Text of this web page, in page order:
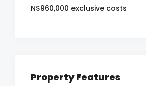
N$960,000 exclusive costs
Property Features